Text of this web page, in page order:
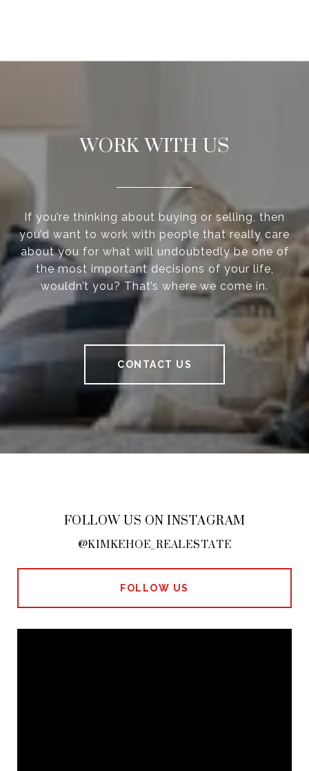
WORK WITH US
If you’re thinking about buying or selling, then
you’d want to work with people that really care
about you for what will undoubtedly be one of
the most important decisions of your life,
wouldn’t you? That’s where we come in.
CONTACT US
FOLLOW US ON INSTAGRAM
@KIMKEHOE_REALESTATE
FOLLOW US